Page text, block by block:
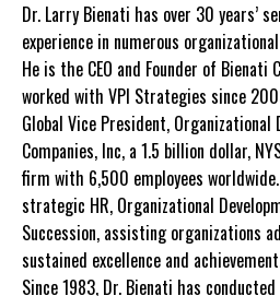
Dr. Larry Bienati has over 30 years’
experience in numerous
He is the CEO and Founder of Bienati
worked with VPI Strategies since
Global Vice President, Organizational
Companies, Inc, a 1.5 billion dollar,
firm with 6,500 employees
strategic HR, Organizational
Succession, assisting organizations
sustained excellence and
Since 1983, Dr. Bienati has